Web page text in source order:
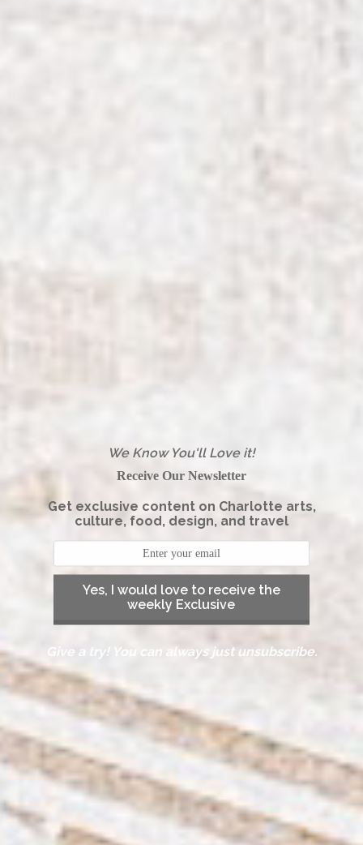
We Know You'll Love it!
Receive Our Newsletter
Get exclusive content on Charlotte arts,
culture, food, design, and travel
Yes, I would love to receive the
weekly Exclusive
Give a try! You can always just unsubscribe.